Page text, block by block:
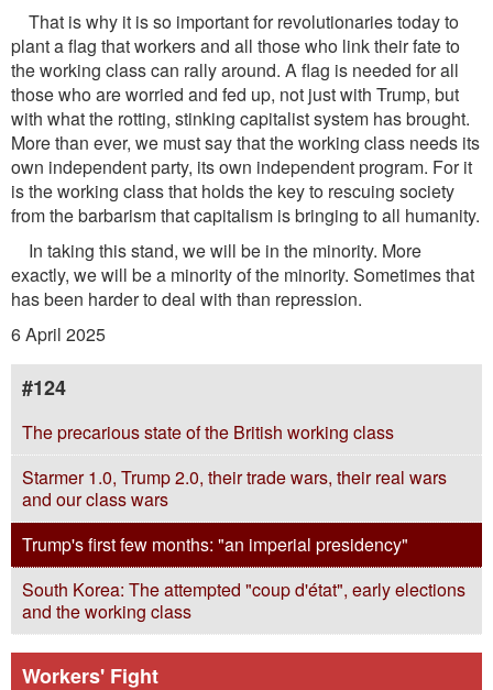
That is why it is so important for revolutionaries today to
plant a flag that workers and all those who link their fate to
the working class can rally around. A flag is needed for all
those who are worried and fed up, not just with Trump, but
with what the rotting, stinking capitalist system has brought.
More than ever, we must say that the working class needs its
own independent party, its own independent program. For it
is the working class that holds the key to rescuing society
from the barbarism that capitalism is bringing to all humanity.
In taking this stand, we will be in the minority. More
exactly, we will be a minority of the minority. Sometimes that
has been harder to deal with than repression.
6 April 2025
#124
The precarious state of the British working class
Starmer 1.0, Trump 2.0, their trade wars, their real wars
and our class wars
Trump's first few months: "an imperial presidency"
South Korea: The attempted "coup d'état", early elections
and the working class
Workers' Fight